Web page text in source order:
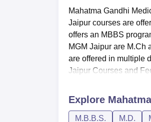
Mahatma Gandhi
Jaipur courses are
offers an MBBS
MGM Jaipur are M.Ch
are offered in multiple
Jaipur Courses and
Explore
M.B.B.S. M.D.